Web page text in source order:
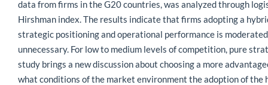
data from firms in the G20 countries, was analyzed through
Hirshman index. The results indicate that firms adopting a
strategic positioning and operational performance is
unnecessary. For low to medium levels of competition, pure
study brings a new discussion about choosing a more
what conditions of the market environment the adoption of